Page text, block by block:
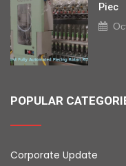
Piec
POPULAR
Corporate Update